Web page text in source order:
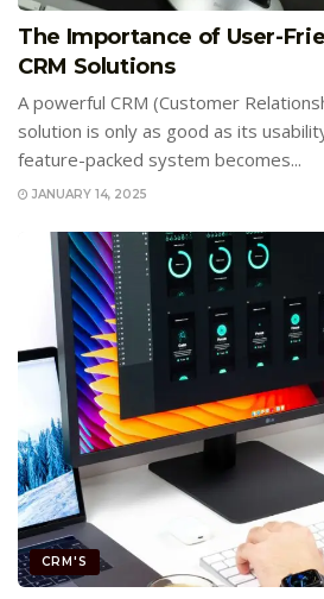
The Importance of User-
CRM Solutions
A powerful CRM (Customer
solution is only as good as its
feature-packed system becomes...
JANUARY 14, 2025
CRM'S